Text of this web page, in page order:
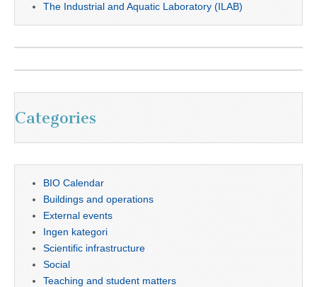
The Industrial and Aquatic Laboratory (ILAB)
Categories
BIO Calendar
Buildings and operations
External events
Ingen kategori
Scientific infrastructure
Social
Teaching and student matters